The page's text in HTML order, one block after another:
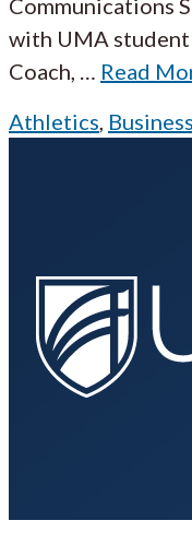
Communications
with UMA student
Coach, … Read
Athletics,